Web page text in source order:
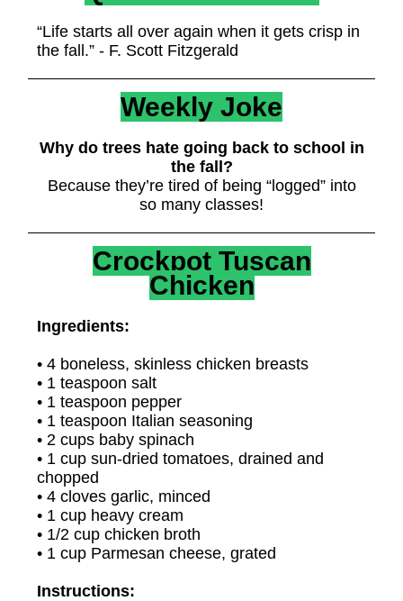
“Life starts all over again when it gets crisp in
the fall.” - F. Scott Fitzgerald
Weekly Joke
Why do trees hate going back to school in
the fall?
Because they’re tired of being “logged” into
so many classes!
Crockpot Tuscan
Chicken
Ingredients:
• 4 boneless, skinless chicken breasts
• 1 teaspoon salt
• 1 teaspoon pepper
• 1 teaspoon Italian seasoning
• 2 cups baby spinach
• 1 cup sun-dried tomatoes, drained and
chopped
• 4 cloves garlic, minced
• 1 cup heavy cream
• 1/2 cup chicken broth
• 1 cup Parmesan cheese, grated
Instructions: